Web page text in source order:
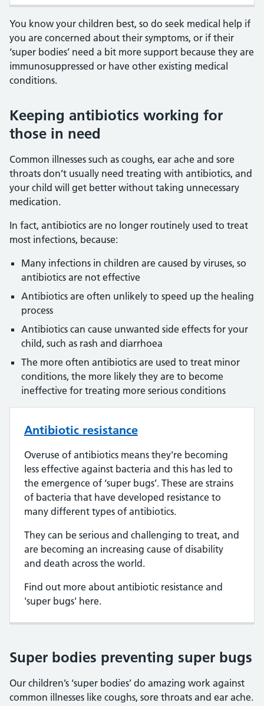
You know your children best, so do seek medical help if
you are concerned about their symptoms, or if their
‘super bodies’ need a bit more support because they are
immunosuppressed or have other existing medical
conditions.
Keeping antibiotics working for
those in need
Common illnesses such as coughs, ear ache and sore
throats don’t usually need treating with antibiotics, and
your child will get better without taking unnecessary
medication.
In fact, antibiotics are no longer routinely used to treat
most infections, because:
Many infections in children are caused by viruses, so
antibiotics are not effective
Antibiotics are often unlikely to speed up the healing
process
Antibiotics can cause unwanted side effects for your
child, such as rash and diarrhoea
The more often antibiotics are used to treat minor
conditions, the more likely they are to become
ineffective for treating more serious conditions
Antibiotic resistance
Overuse of antibiotics means they're becoming
less effective against bacteria and this has led to
the emergence of ‘super bugs’. These are strains
of bacteria that have developed resistance to
many different types of antibiotics.
They can be serious and challenging to treat, and
are becoming an increasing cause of disability
and death across the world.
Find out more about antibiotic resistance and
'super bugs' here.
Super bodies preventing super bugs
Our children’s ‘super bodies’ do amazing work against
common illnesses like coughs, sore throats and ear ache.